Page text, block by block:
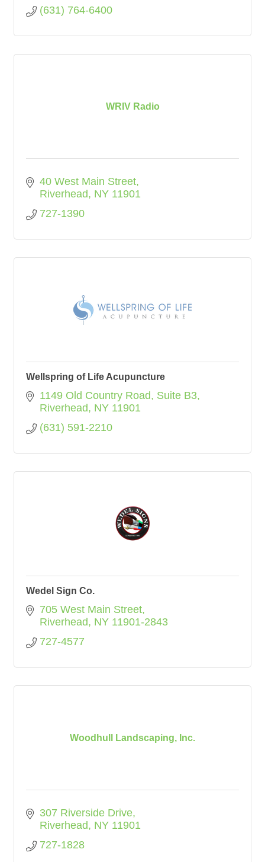
(631) 764-6400
WRIV Radio
40 West Main Street
Riverhead
NY 11901
727-1390
Wellspring of Life Acupuncture
1149 Old Country Road
Suite B3
Riverhead
NY 11901
(631) 591-2210
Wedel Sign Co.
705 West Main Street
Riverhead
NY 11901-2843
727-4577
Woodhull Landscaping, Inc.
307 Riverside Drive
Riverhead
NY 11901
727-1828